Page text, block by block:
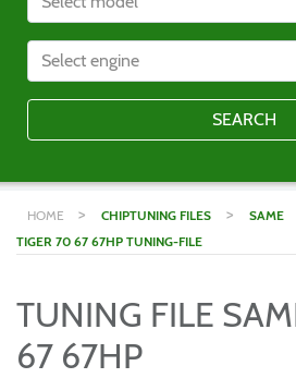
SEARCH
HOME > CHIPTUNING FILES > SAME
TIGER 70 67 67HP TUNING-FILE
TUNING FILE
67 67HP